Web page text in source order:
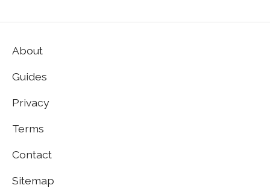
About
Guides
Privacy
Terms
Contact
Sitemap